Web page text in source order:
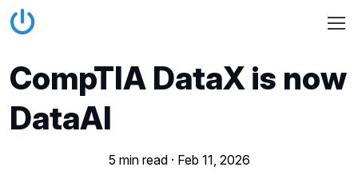
CompTIA DataX is now
DataAI
5 min read · Feb 11, 2026